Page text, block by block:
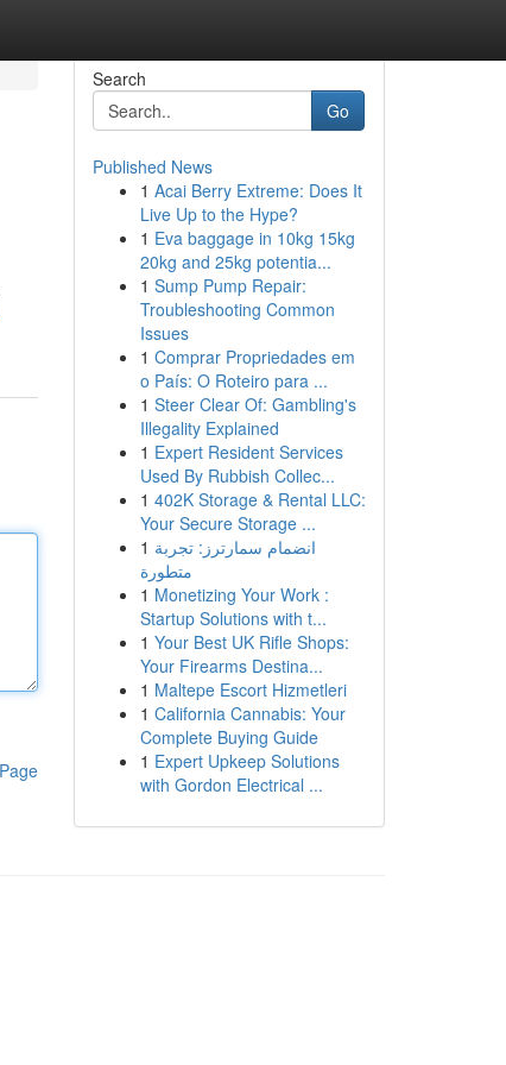
Search
Go
Published News
1 Acai Berry Extreme: Does It
Live Up to the Hype?
1 Eva baggage in 10kg 15kg
20kg and 25kg potentia...
1 Sump Pump Repair:
Troubleshooting Common
Issues
1 Comprar Propriedades em
o País: O Roteiro para ...
1 Steer Clear Of: Gambling's
Illegality Explained
1 Expert Resident Services
Used By Rubbish Collec...
1 402K Storage & Rental LLC:
Your Secure Storage ...
1 انضمام سمارترز: تجربة
متطورة
1 Monetizing Your Work :
Startup Solutions with t...
1 Your Best UK Rifle Shops:
Your Firearms Destina...
1 Maltepe Escort Hizmetleri
1 California Cannabis: Your
Complete Buying Guide
1 Expert Upkeep Solutions
with Gordon Electrical ...